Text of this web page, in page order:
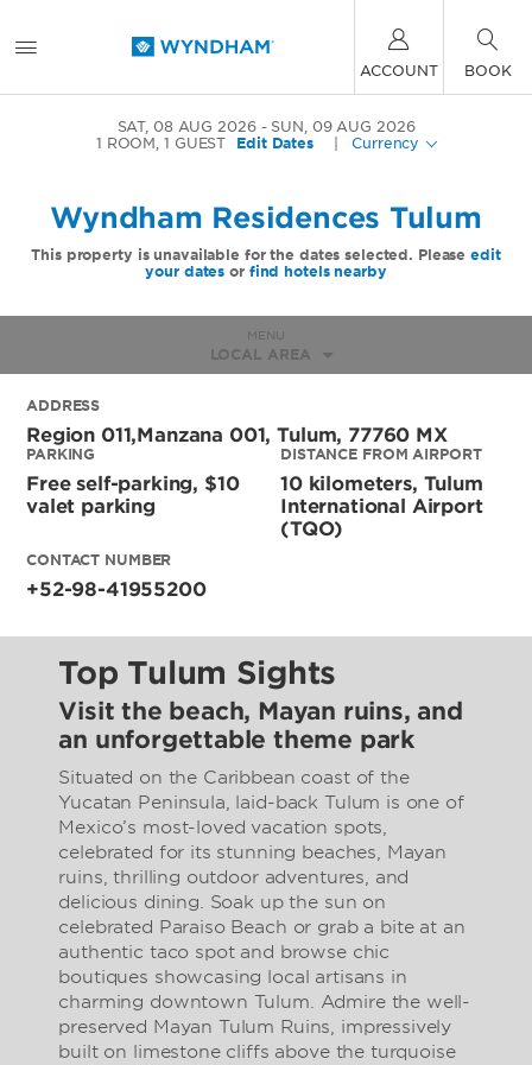
ACCOUNT BOOK
SAT, 08 AUG 2026
SUN, 09 AUG 2026
1 ROOM,1 GUEST Edit Dates Currency
Wyndham Residences Tulum
This property is unavailable for the dates selected. Pleaseedit
your dates or find hotels nearby
MENU
LOCAL AREA
ADDRESS
Region 011,manzana 001, Tulum, 77760 MX
PARKING
Free self-parking, $10
valet parking
DISTANCE FROM AIRPORT
10 kilometers, Tulum
International Airport
(TQO)
CONTACT NUMBER
+52-98-41955200
Top Tulum Sights
Visit the beach, Mayan ruins, and
an unforgettable theme park
Situated on the Caribbean coast of the
Yucatan Peninsula, laid-back Tulum is one of
Mexico’s most-loved vacation spots,
celebrated for its stunning beaches, Mayan
ruins, thrilling outdoor adventures, and
delicious dining. Soak up the sun on
celebrated Paraiso Beach or grab a bite at an
authentic taco spot and browse chic
boutiques showcasing local artisans in
charming downtown Tulum. Admire the well-
preserved Mayan Tulum Ruins, impressively
built on limestone cliffs above the turquoise